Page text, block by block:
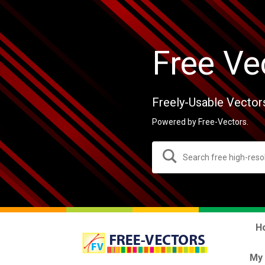
Free
Freely-Usable
Powered by Free-Vectors.